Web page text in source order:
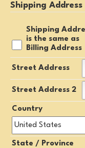
Shipping Address
Shipping
is the same as
Billing Address
Street Address
Street Address 2
Country
State / Province